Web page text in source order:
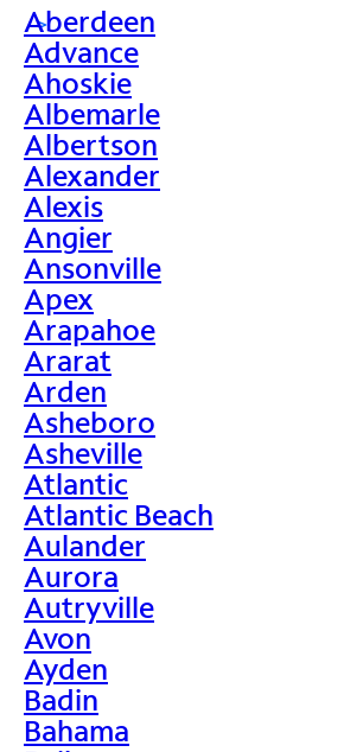
>
Aberdeen
Advance
Ahoskie
Albemarle
Albertson
Alexander
Alexis
Angier
Ansonville
Apex
Arapahoe
Ararat
Arden
Asheboro
Asheville
Atlantic
Atlantic Beach
Aulander
Aurora
Autryville
Avon
Ayden
Badin
Bahama